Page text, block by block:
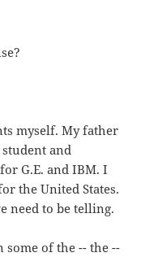
myself. My father
and
G.E. and IBM. I
the United States.
need to be telling.
some of the -- the --